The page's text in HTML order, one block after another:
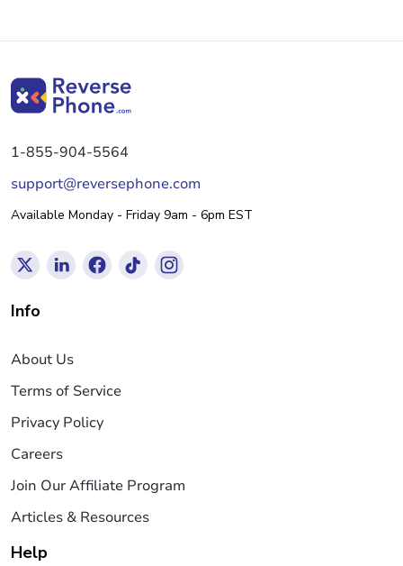
1-855-904-5564
support@reversephone.com
Available Monday - Friday 9am - 6pm EST
Info
About Us
Terms of Service
Privacy Policy
Careers
Join Our Affiliate Program
Articles & Resources
Help